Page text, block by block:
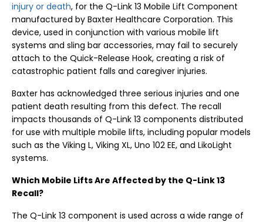
injury or death, for the Q-Link 13 Mobile Lift Component
manufactured by Baxter Healthcare Corporation. This
device, used in conjunction with various mobile lift
systems and sling bar accessories, may fail to securely
attach to the Quick-Release Hook, creating a risk of
catastrophic patient falls and caregiver injuries.
Baxter has acknowledged three serious injuries and one
patient death resulting from this defect. The recall
impacts thousands of Q-Link 13 components distributed
for use with multiple mobile lifts, including popular models
such as the Viking L, Viking XL, Uno 102 EE, and LikoLight
systems.
Which Mobile Lifts Are Affected by the Q-Link 13
Recall?
The Q-Link 13 component is used across a wide range of